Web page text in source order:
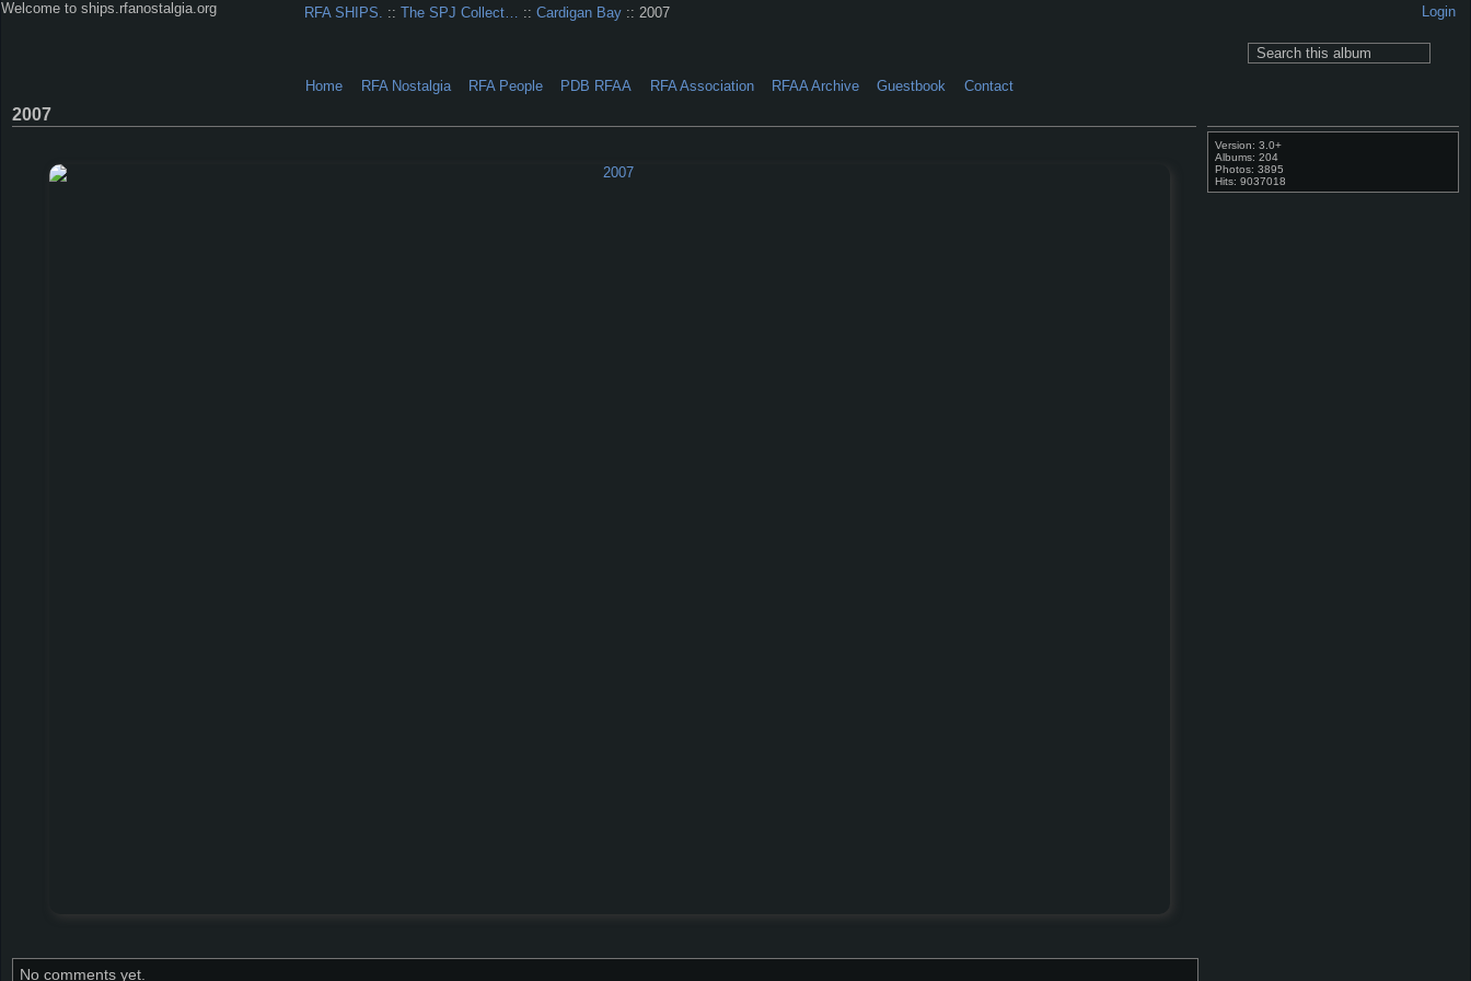
Welcome to ships.rfanostalgia.org
Home RFA Nostalgia RFA People PDB RFAA RFA Association RFAA Archive Guestbook Contact
Login
RFA SHIPS. ::The SPJ Collect… ::Cardigan Bay :: 2007
Version: 3.0+
Albums: 204
Photos: 3895
Hits: 9037018
2007
No comments yet.